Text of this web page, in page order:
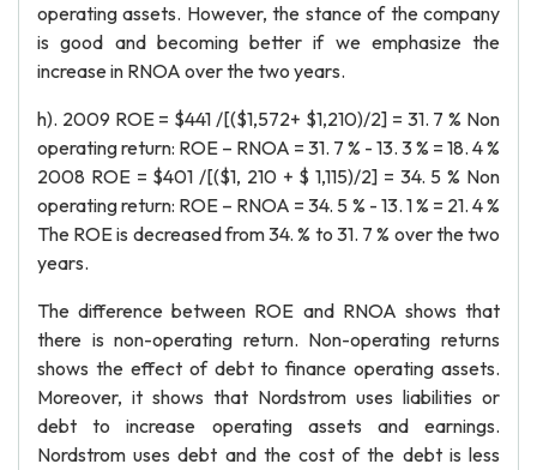
operating assets. However, the stance of the company
is good and becoming better if we emphasize the
increase in RNOA over the two years.
h). 2009 ROE = $441 /[($1,572+ $1,210)/2] = 31. 7 % Non
operating return: ROE – RNOA = 31. 7 % - 13. 3 % = 18. 4 %
2008 ROE = $401 /[($1, 210 + $ 1,115)/2] = 34. 5 % Non
operating return: ROE – RNOA = 34. 5 % - 13. 1 % = 21. 4 %
The ROE is decreased from 34. % to 31. 7 % over the two
years.
The difference between ROE and RNOA shows that
there is non-operating return. Non-operating returns
shows the effect of debt to finance operating assets.
Moreover, it shows that Nordstrom uses liabilities or
debt to increase operating assets and earnings.
Nordstrom uses debt and the cost of the debt is less